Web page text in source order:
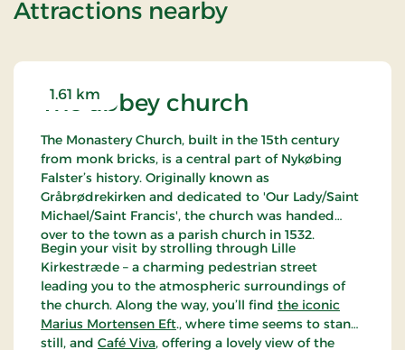
Attractions nearbyof Super Stay
The abbey church
1.61 km
The Monastery Church, built in the 15th century
from monk bricks, is a central part of Nykøbing
Falster’s history. Originally known as
Gråbrødrekirken and dedicated to 'Our Lady/Saint
Michael/Saint Francis', the church was handed
over to the town as a parish church in 1532.
Begin your visit by strolling through Lille
Kirkestræde – a charming pedestrian street
leading you to the atmospheric surroundings of
the church. Along the way, you’ll find the iconic
Marius Mortensen Eft., where time seems to stand
still, and Café Viva, offering a lovely view of the